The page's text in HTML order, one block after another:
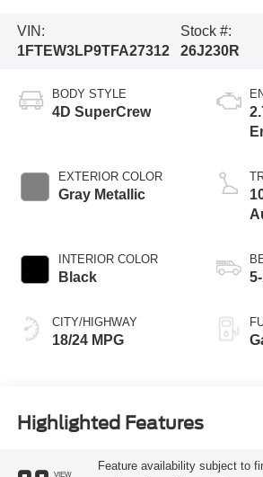
VIN:
1FTEW3LP9TFA27312
Stock #:
26J230R
BODY STYLE
4D SuperCrew
EXTERIOR COLOR
Gray Metallic
INTERIOR COLOR
Black
CITY/HIGHWAY
18/24 MPG
Highlighted Features
VIEW
Feature availability subject to